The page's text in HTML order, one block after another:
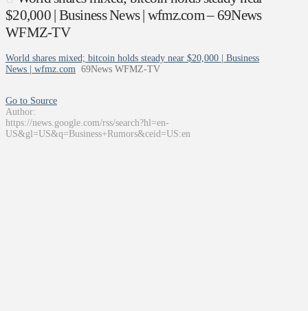
$20,000 | Business News | wfmz.com – 69News
WFMZ-TV
World shares mixed; bitcoin holds steady near $20,000 | Business
News | wfmz.com 69News WFMZ-TV
Go to Source
Author:
https://news.google.com/rss/search?hl=en-
US&gl=US&q=Business+Rumors&ceid=US:en